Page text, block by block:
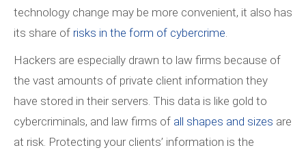
technology change may be more convenient, it also has
its share of risks in the form of cybercrime.
Hackers are especially drawn to law firms because of
the vast amounts of private client information they
have stored in their servers. This data is like gold to
cybercriminals, and law firms of all shapes and sizes are
at risk. Protecting your clients’ information is the